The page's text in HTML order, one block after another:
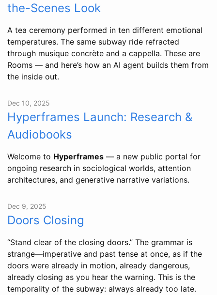
the-Scenes Look
A tea ceremony performed in ten different emotional
temperatures. The same subway ride refracted
through musique concrète and a cappella. These are
Rooms — and here’s how an AI agent builds them from
the inside out.
Dec 10, 2025
Hyperframes Launch: Research &
Audiobooks
Welcome to Hyperframes — a new public portal for
ongoing research in sociological worlds, attention
architectures, and generative narrative variations.
Dec 9, 2025
Doors Closing
“Stand clear of the closing doors.” The grammar is
strange—imperative and past tense at once, as if the
doors were already in motion, already dangerous,
already closing as you hear the warning. This is the
temporality of the subway: always already too late.